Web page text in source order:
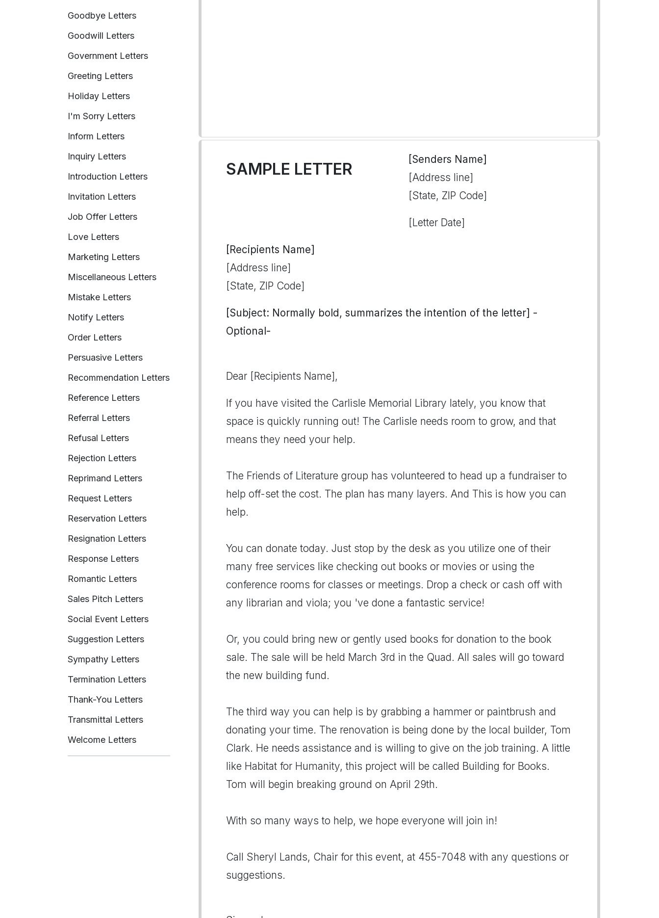
Goodbye Letters
Goodwill Letters
Government Letters
Greeting Letters
Holiday Letters
I'm Sorry Letters
Inform Letters
Inquiry Letters
Introduction Letters
Invitation Letters
Job Offer Letters
Love Letters
Marketing Letters
Miscellaneous Letters
Mistake Letters
Notify Letters
Order Letters
Persuasive Letters
Recommendation Letters
Reference Letters
Referral Letters
Refusal Letters
Rejection Letters
Reprimand Letters
Request Letters
Reservation Letters
Resignation Letters
Response Letters
Romantic Letters
Sales Pitch Letters
Social Event Letters
Suggestion Letters
Sympathy Letters
Termination Letters
Thank-You Letters
Transmittal Letters
Welcome Letters
SAMPLE LETTER
[Senders Name]
[Address line]
[State, ZIP Code]
[Letter Date]
[Recipients Name]
[Address line]
[State, ZIP Code]
[Subject: Normally bold, summarizes the intention of the letter] -
Optional-
Dear [Recipients Name],
If you have visited the Carlisle Memorial Library lately, you know that
space is quickly running out! The Carlisle needs room to grow, and that
means they need your help.
The Friends of Literature group has volunteered to head up a fundraiser to
help off-set the cost. The plan has many layers. And This is how you can
help.
You can donate today. Just stop by the desk as you utilize one of their
many free services like checking out books or movies or using the
conference rooms for classes or meetings. Drop a check or cash off with
any librarian and viola; you 've done a fantastic service!
Or, you could bring new or gently used books for donation to the book
sale. The sale will be held March 3rd in the Quad. All sales will go toward
the new building fund.
The third way you can help is by grabbing a hammer or paintbrush and
donating your time. The renovation is being done by the local builder, Tom
Clark. He needs assistance and is willing to give on the job training. A little
like Habitat for Humanity, this project will be called Building for Books.
Tom will begin breaking ground on April 29th.
With so many ways to help, we hope everyone will join in!
Call Sheryl Lands, Chair for this event, at 455-7048 with any questions or
suggestions.